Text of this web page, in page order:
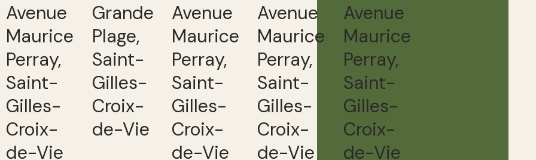
Avenue
Maurice
Perray,
Saint-
Gilles-
Croix-
de-Vie
Grande
Plage,
Saint-
Gilles-
Croix-
de-Vie
Avenue
Maurice
Perray,
Saint-
Gilles-
Croix-
de-Vie
Avenue
Maurice
Perray,
Saint-
Gilles-
Croix-
de-Vie
Avenue
Maurice
Perray,
Saint-
Gilles-
Croix-
de-Vie